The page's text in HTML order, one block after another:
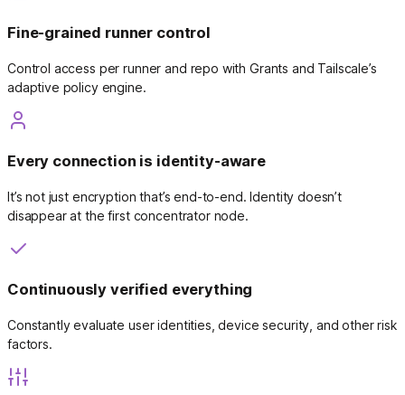
Fine-grained runner control
Control access per runner and repo with Grants and Tailscale’s
adaptive policy engine.
Every connection is identity-aware
It’s not just encryption that’s end-to-end. Identity doesn’t
disappear at the first concentrator node.
Continuously verified everything
Constantly evaluate user identities, device security, and other risk
factors.